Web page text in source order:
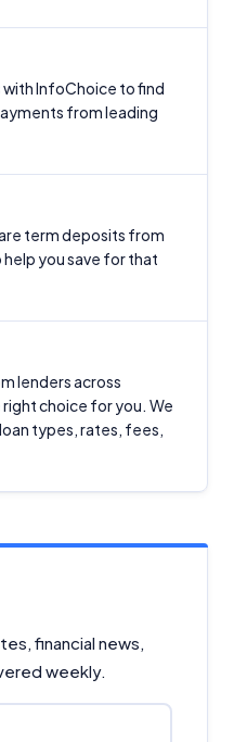
InfoChoice to find
from leading
term deposits from
you save for that
lenders across
choice for you. We
types, rates, fees,
financial news,
weekly.